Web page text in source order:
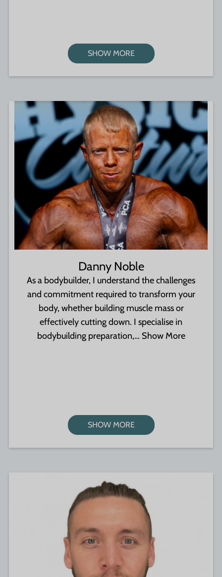
SHOW MORE
Danny Noble
As a bodybuilder, I understand the challenges
and commitment required to transform your
body, whether building muscle mass or
effectively cutting down. I specialise in
bodybuilding preparation,… Show More
SHOW MORE